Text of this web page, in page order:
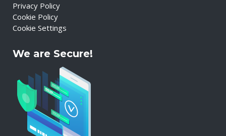
Privacy Policy
Cookie Policy
Cookie Settings
We are Secure!